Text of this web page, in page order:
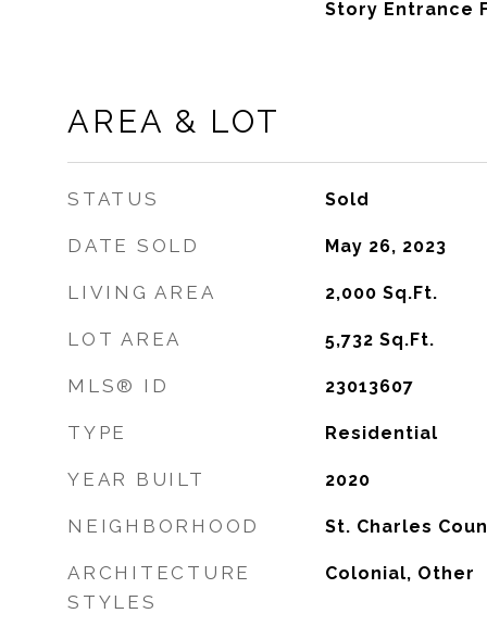
Story Entrance
AREA & LOT
STATUS Sold
DATE SOLD May 26, 2023
LIVING AREA 2,000 Sq.Ft.
LOT AREA 5,732 Sq.Ft.
MLS® ID 23013607
TYPE Residential
YEAR BUILT 2020
NEIGHBORHOOD St. Charles
ARCHITECTURE
STYLES
Colonial, Other